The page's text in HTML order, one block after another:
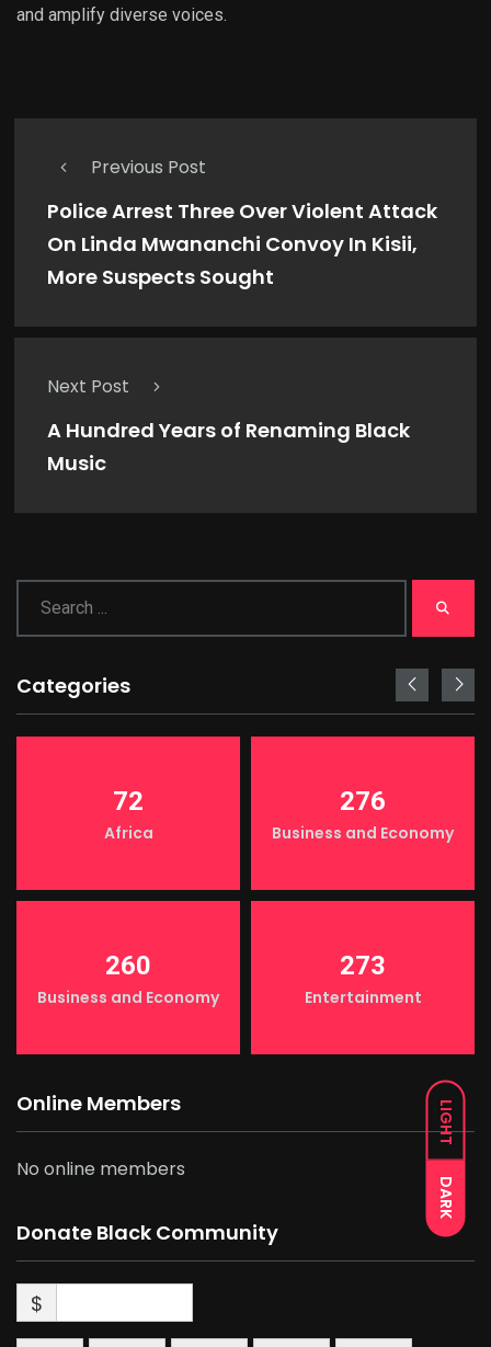
LIGHT
DARK
and amplify diverse voices.
Previous Post
Police Arrest Three Over Violent Attack
On Linda Mwananchi Convoy In Kisii,
More Suspects Sought
Next Post
A Hundred Years of Renaming Black
Music
Categories
72
Africa
276
Business and Economy
260
Business and Economy
273
Entertainment
Online Members
No online members
Donate Black Community
$